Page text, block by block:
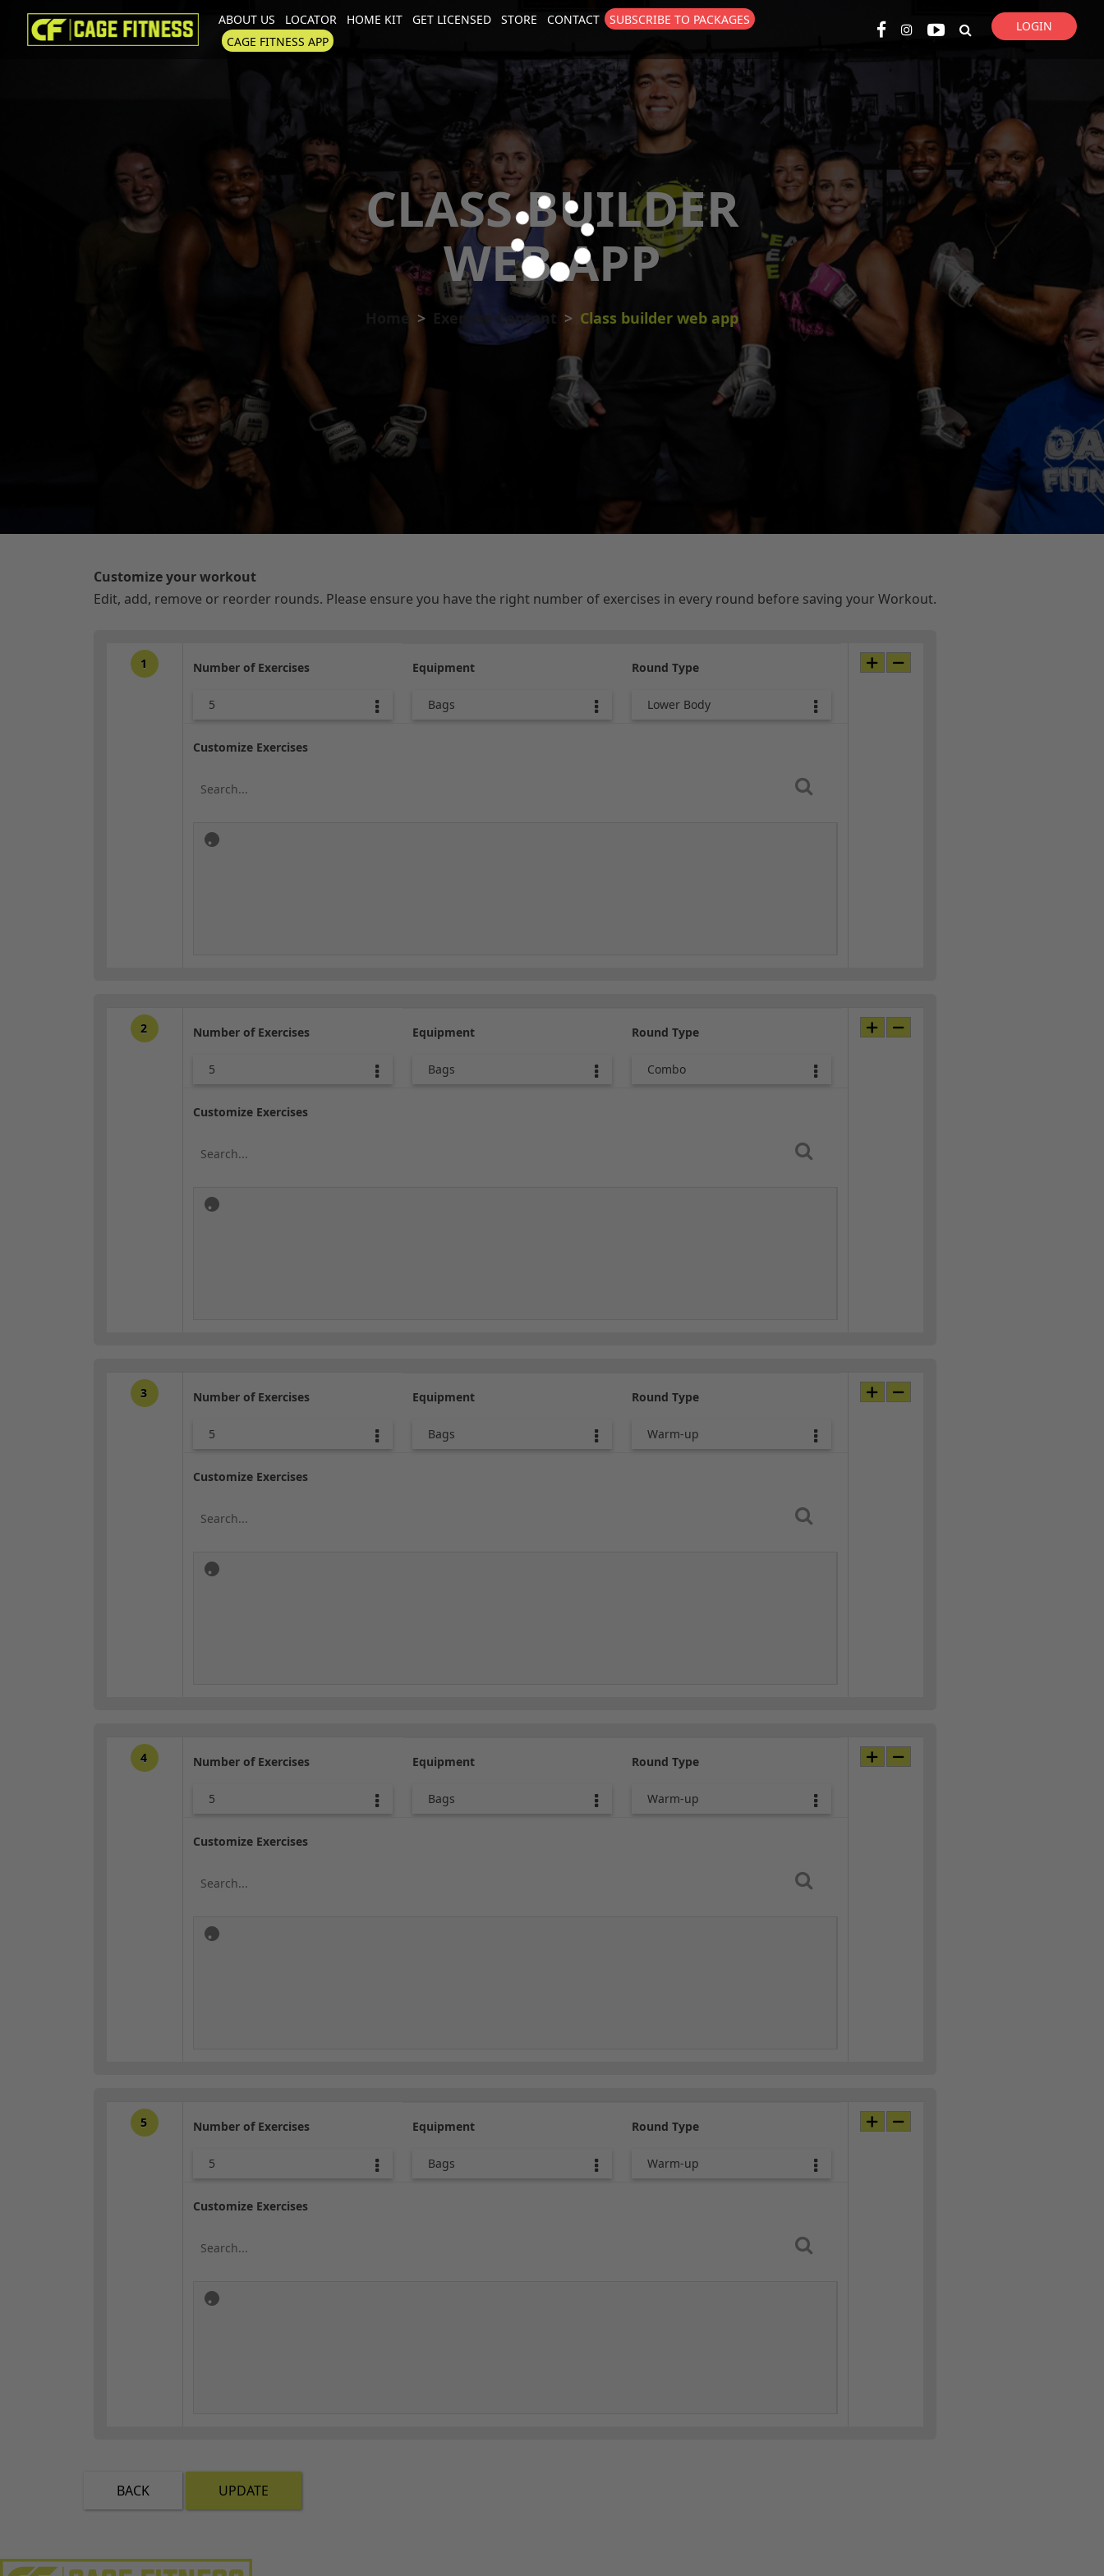
I'm looking for product in a size
ABOUT US LOCATOR HOME KIT GET LICENSED STORE CONTACT
SUBSCRIBE TO PACKAGES
CAGE FITNESS APP
LOGIN
CLASS BUILDER
WEB APP
Home Exercise Content Class builder web app
Customize your workout
Edit, add, remove or reorder rounds. Please ensure you have the right number of exercises in every round before saving your Workout.
1 Number of Exercises
5
Equipment
Bags
Round Type
Lower Body
Customize Exercises
2 Number of Exercises
5
Equipment
Bags
Round Type
Combo
Customize Exercises
3 Number of Exercises
5
Equipment
Bags
Round Type
Warm-up
Customize Exercises
4 Number of Exercises
5
Equipment
Bags
Round Type
Warm-up
Customize Exercises
5 Number of Exercises
5
Equipment
Bags
Round Type
Warm-up
Customize Exercises
BACK UPDATE